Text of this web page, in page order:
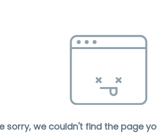
sorry, we couldn't find the page